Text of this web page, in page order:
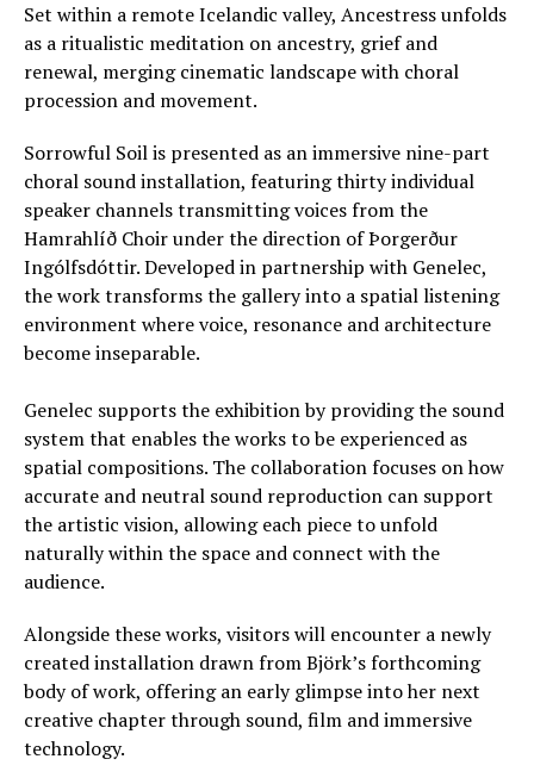
Set within a remote Icelandic valley, Ancestress unfolds
as a ritualistic meditation on ancestry, grief and
renewal, merging cinematic landscape with choral
procession and movement.
Sorrowful Soil is presented as an immersive nine-part
choral sound installation, featuring thirty individual
speaker channels transmitting voices from the
Hamrahlíð Choir under the direction of Þorgerður
Ingólfsdóttir. Developed in partnership with Genelec,
the work transforms the gallery into a spatial listening
environment where voice, resonance and architecture
become inseparable.
Genelec supports the exhibition by providing the sound
system that enables the works to be experienced as
spatial compositions. The collaboration focuses on how
accurate and neutral sound reproduction can support
the artistic vision, allowing each piece to unfold
naturally within the space and connect with the
audience.
Alongside these works, visitors will encounter a newly
created installation drawn from Björk’s forthcoming
body of work, offering an early glimpse into her next
creative chapter through sound, film and immersive
technology.